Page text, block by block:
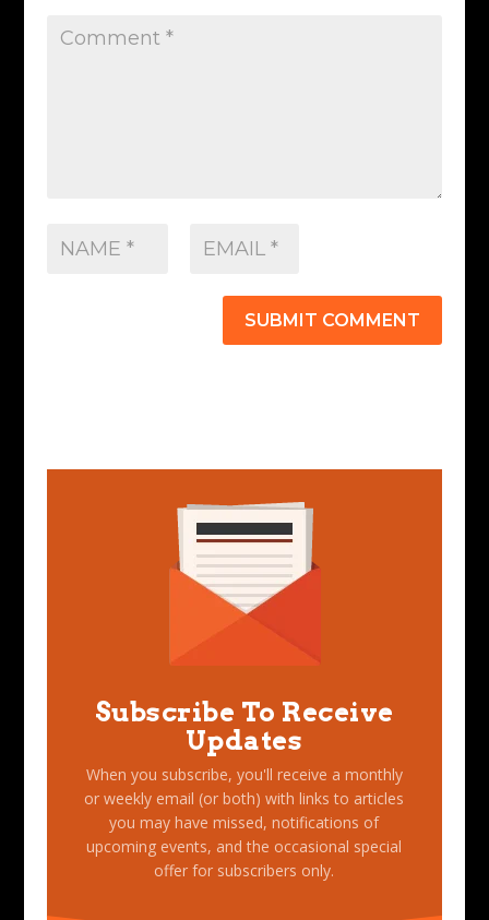
SUBMIT COMMENT
Subscribe To Receive
Updates
When you subscribe, you'll receive a monthly
or weekly email (or both) with links to articles
you may have missed, notifications of
upcoming events, and the occasional special
offer for subscribers only.